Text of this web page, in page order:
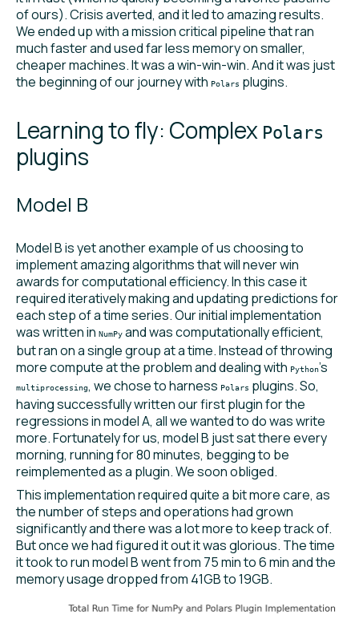
of ours). Crisis averted, and it led to amazing results.
We ended up with a mission critical pipeline that ran
much faster and used far less memory on smaller,
cheaper machines. It was a win-win-win. And it was just
the beginning of our journey with Polars plugins.
Learning to fly: Complex Polars
plugins
Model B
Model B is yet another example of us choosing to
implement amazing algorithms that will never win
awards for computational efficiency. In this case it
required iteratively making and updating predictions for
each step of a time series. Our initial implementation
was written in NumPy and was computationally efficient,
but ran on a single group at a time. Instead of throwing
more compute at the problem and dealing with Python’s
multiprocessing, we chose to harness Polars plugins. So,
having successfully written our first plugin for the
regressions in model A, all we wanted to do was write
more. Fortunately for us, model B just sat there every
morning, running for 80 minutes, begging to be
reimplemented as a plugin. We soon obliged.
This implementation required quite a bit more care, as
the number of steps and operations had grown
significantly and there was a lot more to keep track of.
But once we had figured it out it was glorious. The time
it took to run model B went from 75 min to 6 min and the
memory usage dropped from 41GB to 19GB.